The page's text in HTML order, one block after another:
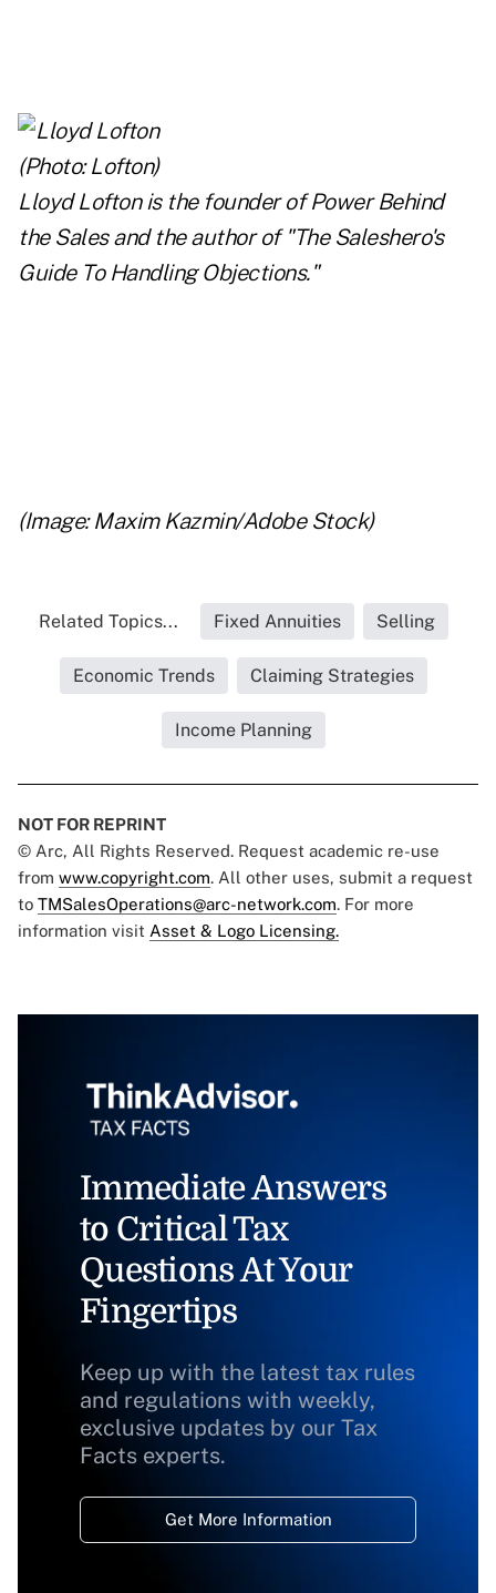
Lloyd Lofton is the founder of Power Behind
the Sales and the author of "The Saleshero's
Guide To Handling Objections."
(Image: Maxim Kazmin/Adobe Stock)
Related Topics... Fixed Annuities Selling
Economic Trends Claiming Strategies
Income Planning
NOT FOR REPRINT
© Arc, All Rights Reserved. Request academic re-use
from www.copyright.com. All other uses, submit a request
to TMSalesOperations@arc-network.com. For more
information visit Asset & Logo Licensing.
Immediate Answers
to Critical Tax
Questions At Your
Fingertips
Keep up with the latest tax rules
and regulations with weekly,
exclusive updates by our Tax
Facts experts.
Get More Information